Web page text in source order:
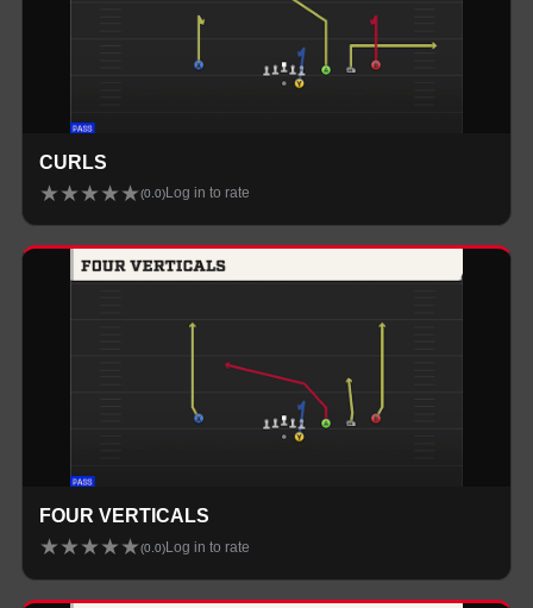
CURLS
★★★★★(0.0) Log in to rate
FOUR VERTICALS
★★★★★(0.0) Log in to rate